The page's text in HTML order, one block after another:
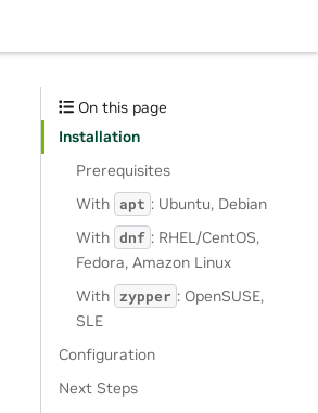
On this page
Installation
Prerequisites
With apt : Ubuntu, Debian
With dnf : RHEL/CentOS,
Fedora, Amazon Linux
With
zypper : OpenSUSE,
SLE
Configuration
Next Steps